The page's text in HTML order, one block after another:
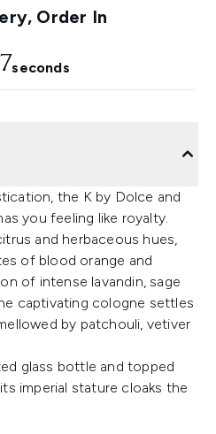
Order In
seconds
the K by Dolce and
you feeling like royalty.
and herbaceous hues,
of blood orange and
of intense lavandin, sage
captivating cologne settles
by patchouli, vetiver
glass bottle and topped
imperial stature cloaks the